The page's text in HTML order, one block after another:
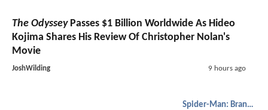
The OdysseyPasses $1 Billion Worldwide As Hideo
Kojima Shares His Review Of Christopher Nolan's
Movie
JoshWilding 9 hours ago
Spider-Man: Brand New Day